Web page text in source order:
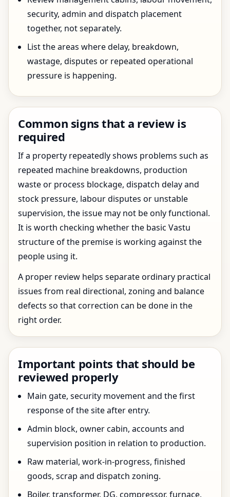
security, admin and dispatch placement
together, not separately.
List the areas where delay, breakdown,
wastage, disputes or repeated operational
pressure is happening.
Common signs that a review is
required
If a property repeatedly shows problems such as
repeated machine breakdowns, production
waste or process blockage, dispatch delay and
stock pressure, labour disputes or unstable
supervision, the issue may not be only functional.
It is worth checking whether the basic Vastu
structure of the premise is working against the
people using it.
A proper review helps separate ordinary practical
issues from real directional, zoning and balance
defects so that correction can be done in the
right order.
Important points that should be
reviewed properly
Main gate, security movement and the first
response of the site after entry.
Admin block, owner cabin, accounts and
supervision position in relation to production.
Raw material, work-in-progress, finished
goods, scrap and dispatch zoning.
Boiler, transformer, DG, compressor, furnace,